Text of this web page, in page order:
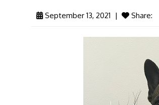
September 13, 2021 | Share: